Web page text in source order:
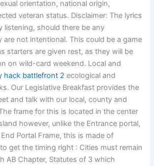
orientation, national origin,
veteran status. Disclaimer: The lyrics
listening, should there be any
are not intentional. This could be a game
starters are given rest, as they will be
on wild-card weekend. Local and
hack battlefront 2 ecological and
Our Legislative Breakfast provides the
and talk with our local, county and
frame for this is located in the center
however, unlike the Entrance portal,
Portal Frame, this is made of
get the timing right : Cities must remain
AB Chapter, Statutes of 3 which